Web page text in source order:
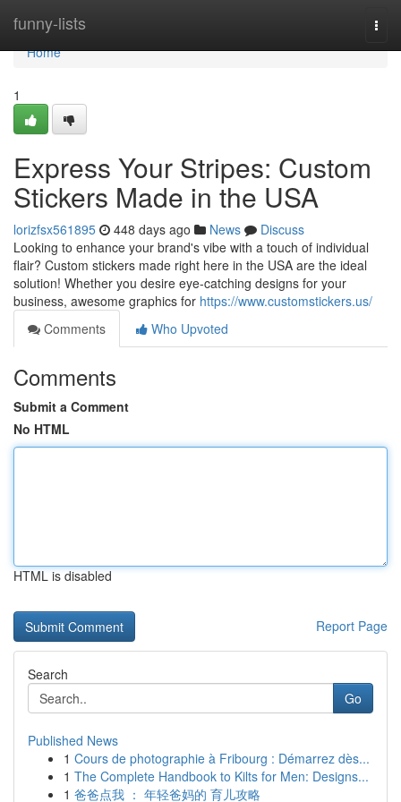
funny-lists
Home
Home
1
Express Your Stripes: Custom
Stickers Made in the USA
lorizfsx561895 448 days ago News
Discuss
Looking to enhance your brand's vibe with a touch of individual
flair? Custom stickers made right here in the USA are the ideal
solution! Whether you desire eye-catching designs for your
business, awesome graphics for https://www.customstickers.us/
Comments
Who Upvoted
Comments
Submit a Comment
No HTML
HTML is disabled
Report Page
Search
Go
Published News
1 Cours de photographie à Fribourg : Démarrez dès...
1 The Complete Handbook to Kilts for Men: Designs...
1 爸爸点我 ： 年轻爸妈的 育儿攻略